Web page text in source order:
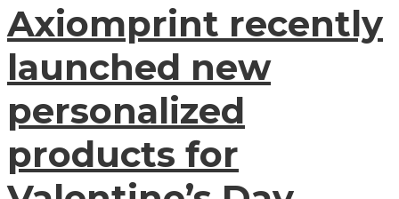
Axiomprint recently
launched new
personalized
products for